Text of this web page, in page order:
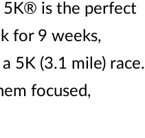
5K® is the perfect
for 9 weeks,
5K (3.1 mile) race.
focused,